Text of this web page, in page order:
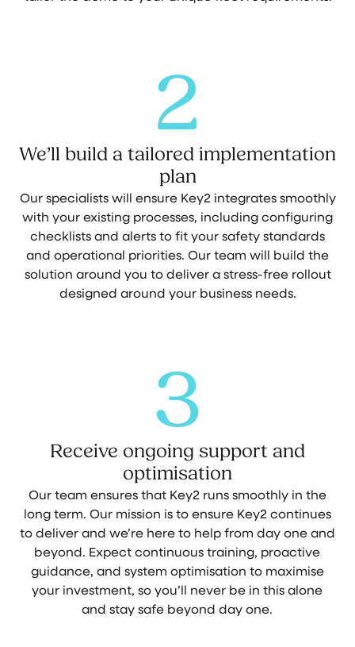
2
We’ll build a tailored implementation
plan
Our specialists will ensure Key2 integrates smoothly
with your existing processes, including configuring
checklists and alerts to fit your safety standards
and operational priorities. Our team will build the
solution around you to deliver a stress-free rollout
designed around your business needs.
3
Receive ongoing support and
optimisation
Our team ensures that Key2 runs smoothly in the
long term. Our mission is to ensure Key2 continues
to deliver and we’re here to help from day one and
beyond. Expect continuous training, proactive
guidance, and system optimisation to maximise
your investment, so you’ll never be in this alone
and stay safe beyond day one.